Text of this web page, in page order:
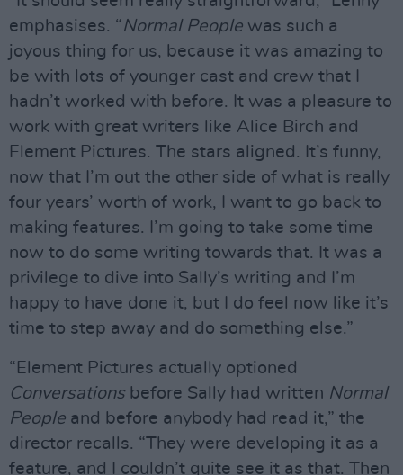
emphasises. “Normal People was such a
joyous thing for us, because it was amazing to
be with lots of younger cast and crew that I
hadn’t worked with before. It was a pleasure to
work with great writers like Alice Birch and
Element Pictures. The stars aligned. It’s funny,
now that I’m out the other side of what is really
four years’ worth of work, I want to go back to
making features. I’m going to take some time
now to do some writing towards that. It was a
privilege to dive into Sally’s writing and I’m
happy to have done it, but I do feel now like it’s
time to step away and do something else.”
“Element Pictures actually optioned
Conversationsbefore Sally had written Normal
People and before anybody had read it,” the
director recalls. “They were developing it as a
feature, and I couldn’t quite see it as that. Then